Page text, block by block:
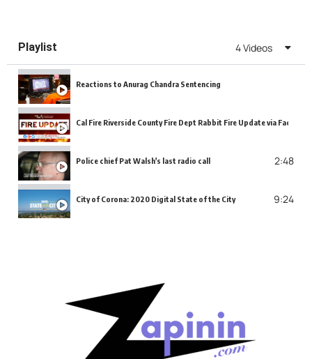
Playlist 4 Videos
Reactions to Anurag Chandra Sentencing
Cal Fire Riverside County Fire Dept Rabbit Fire Update via
Police chief Pat Walsh's last radio call 2:48
City of Corona: 2020 Digital State of the City 9:24